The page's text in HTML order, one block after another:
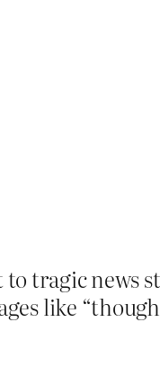
to tragic news
like